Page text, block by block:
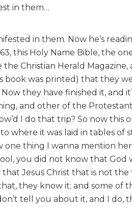
in them…
in them. Now he’s
this Holy Name Bible, the
the Christian Herald
book was printed) that they
they have finished it, and
and other of the
I do that trip? So now
where it was laid in tables of
one thing I wanna mention
you did not know that God
Jesus Christ that is not
they know it; and some of
tell you about it, and I do,